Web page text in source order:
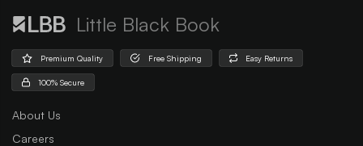
Little Black Book
Premium Quality Free Shipping Easy Returns
100% Secure
About Us
Careers